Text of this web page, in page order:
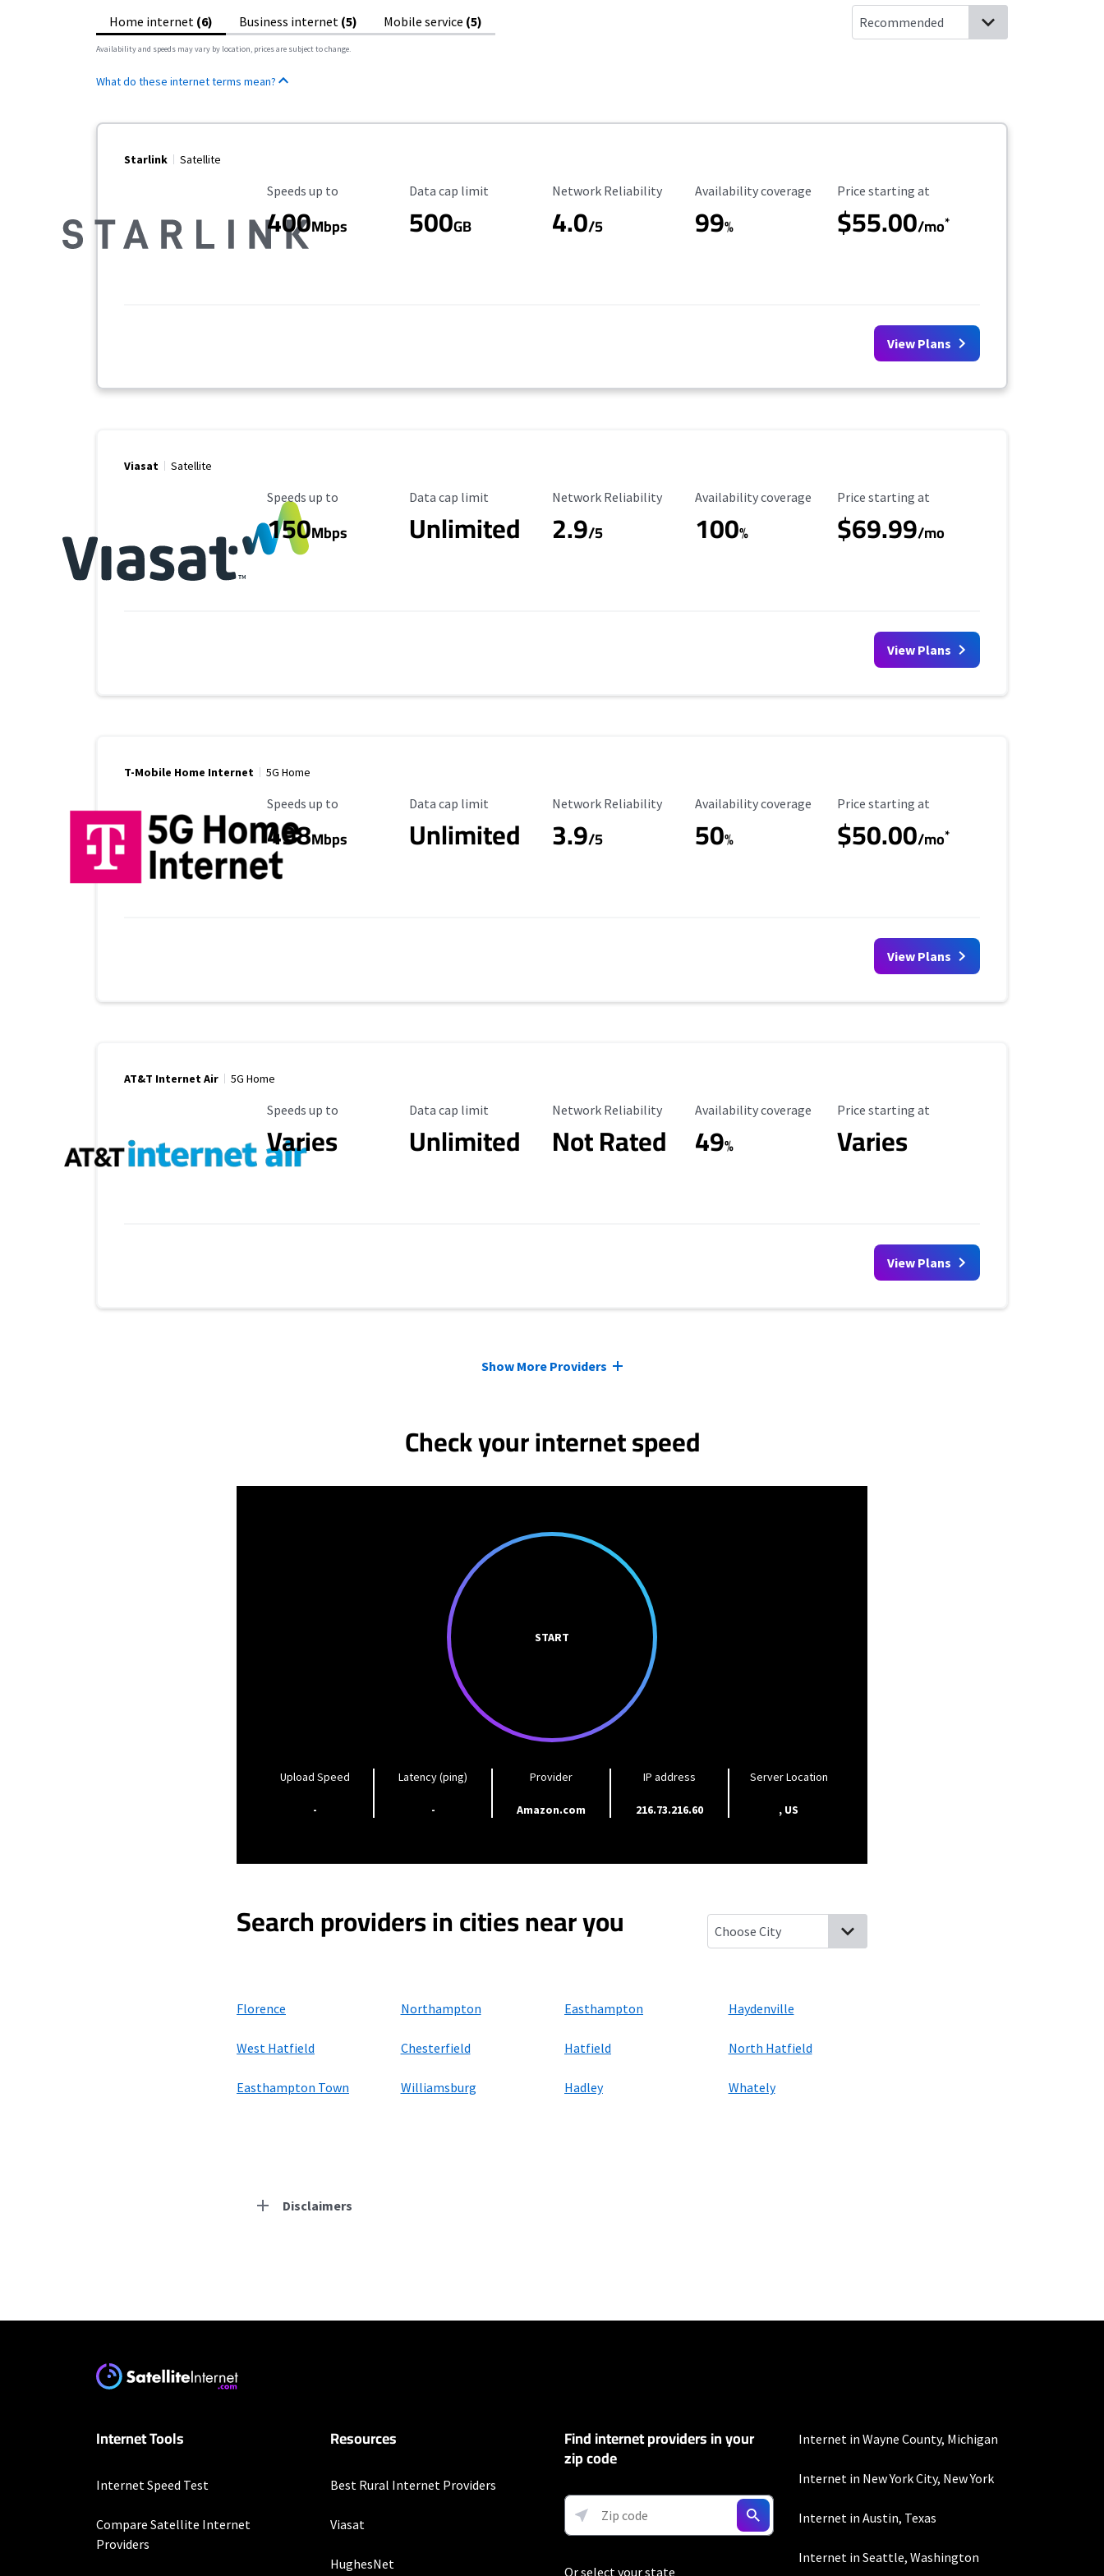
Home internet (6) Business internet (5) Mobile service (5)
Availability and speeds may vary by location, prices are subject to change.
What do these internet terms mean?
Starlink Satellite
Maximum Speed
Speeds up to
400Mbps
Data Cap Limit
Data cap limit
500GB
Reliability Rating
Network Reliability
4.0/5
Availability Coverage
Availability coverage
99%
Starting Price
Price starting at
$55.00/mo*
View Plans
Viasat Satellite
Maximum Speed
Speeds up to
150Mbps
Data Cap Limit
Data cap limit
Unlimited
Reliability Rating
Network Reliability
2.9/5
Availability Coverage
Availability coverage
100%
Starting Price
Price starting at
$69.99/mo
View Plans
T-Mobile Home Internet 5G Home
Maximum Speed
Speeds up to
498Mbps
Data Cap Limit
Data cap limit
Unlimited
Reliability Rating
Network Reliability
3.9/5
Availability Coverage
Availability coverage
50%
Starting Price
Price starting at
$50.00/mo*
View Plans
AT&T Internet Air 5G Home
Maximum Speed
Speeds up to
Varies
Data Cap Limit
Data cap limit
Unlimited
Reliability Rating
Network Reliability
Not Rated
Availability Coverage
Availability coverage
49%
Starting Price
Price starting at
Varies
View Plans
Show More Providers
Check your internet speed
START
Upload Speed
-
Latency (ping)
-
Provider
Amazon.com
IP address
216.73.216.60
Server Location
, US
Search providers in cities near you
Florence Northampton Easthampton Haydenville
West Hatfield Chesterfield Hatfield North Hatfield
Easthampton Town Williamsburg Hadley Whately
Disclaimers
* w/AutoPay. Guarantee exclusions like taxes and fees apply.
* New Xfinity Internet customers. Limited to 300 Mbps internet. Requires both paperless billing and automatic payments
with stored bank account (or additional $10/mo charge applies). Installation, taxes and fees, and other applicable charges
extra, and subj. to change. Service limited to a single outlet. Internet: Actual speeds vary and are not guaranteed. For
Internet Tools
Internet Speed Test
Compare Satellite Internet
Providers
Resources
Best Rural Internet Providers
Viasat
HughesNet
Find internet providers in your
zip code
Or select your state
Internet in Wayne County, Michigan
Internet in New York City, New York
Internet in Austin, Texas
Internet in Seattle, Washington